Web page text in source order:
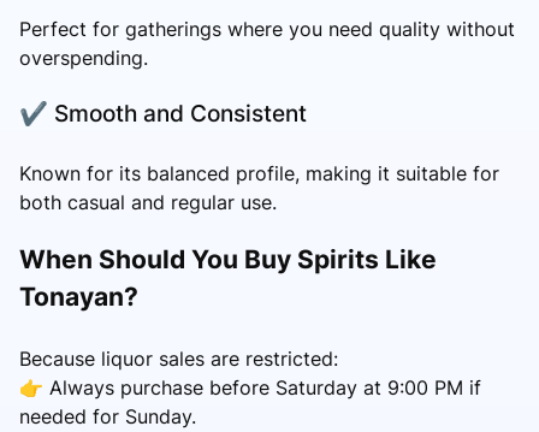
Perfect for gatherings where you need quality without
overspending.
✔ Smooth and Consistent
Known for its balanced profile, making it suitable for
both casual and regular use.
When Should You Buy Spirits Like
Tonayan?
Because liquor sales are restricted:
👉 Always purchase before Saturday at 9:00 PM if
needed for Sunday.